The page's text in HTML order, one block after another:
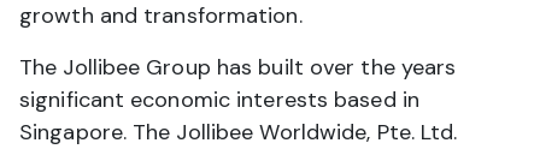
growth and transformation.
The Jollibee Group has built over the years
significant economic interests based in
Singapore. The Jollibee Worldwide, Pte. Ltd.